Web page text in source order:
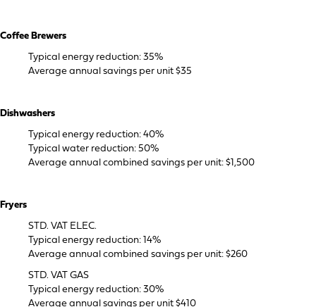
Coffee Brewers
Typical energy reduction: 35%
Average annual savings per unit $35
Dishwashers
Typical energy reduction: 40%
Typical water reduction: 50%
Average annual combined savings per unit: $1,500
Fryers
STD. VAT ELEC.
Typical energy reduction: 14%
Average annual combined savings per unit: $260
STD. VAT GAS
Typical energy reduction: 30%
Average annual savings per unit $410